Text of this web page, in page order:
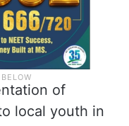
of
local youth in